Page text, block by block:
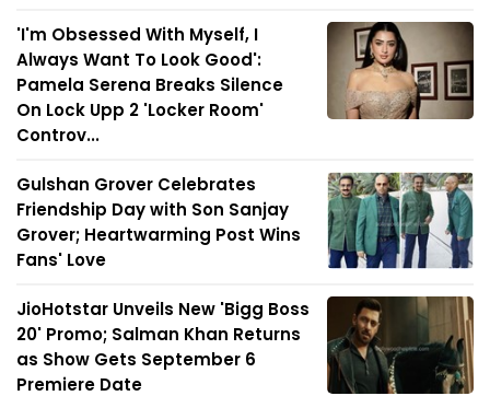
'I'm Obsessed With Myself, I
Always Want To Look Good':
Pamela Serena Breaks Silence
On Lock Upp 2 'Locker Room'
Controv...
Gulshan Grover Celebrates
Friendship Day with Son Sanjay
Grover; Heartwarming Post Wins
Fans' Love
JioHotstar Unveils New 'Bigg Boss
20' Promo; Salman Khan Returns
as Show Gets September 6
Premiere Date